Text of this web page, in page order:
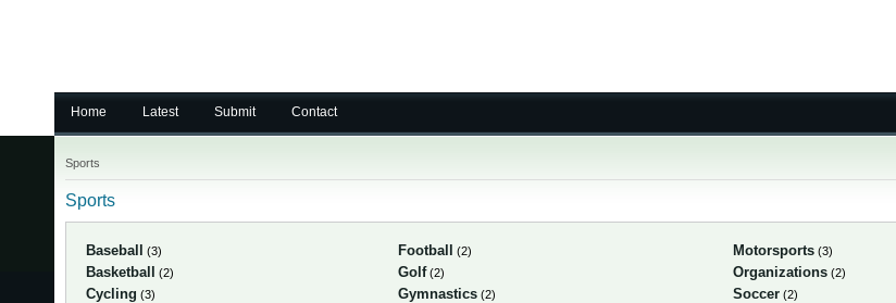
Home Latest Submit Contact
Sports
Sports
Baseball (3) Football (2) Motorsports (3)
Basketball (2) Golf(2) Organizations (2)
Cycling (3) Gymnastics (2) Soccer (2)